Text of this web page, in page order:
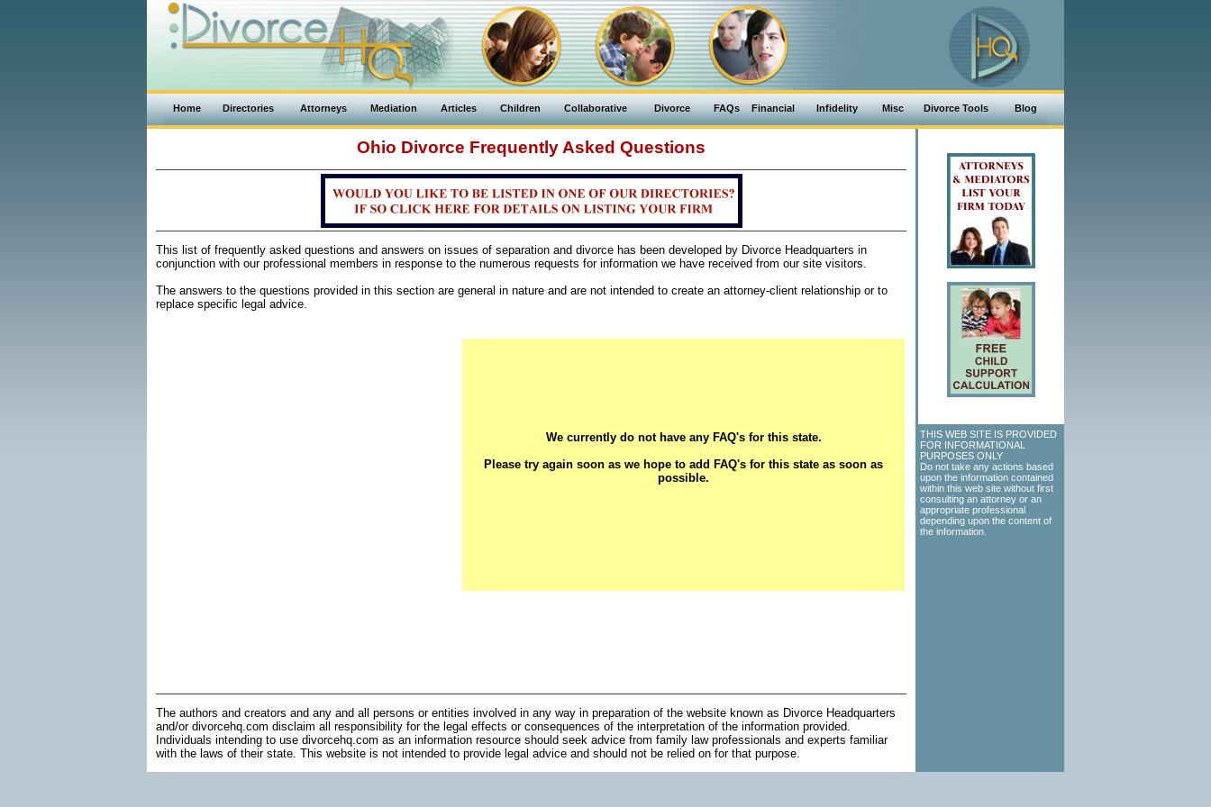
Home Directories Attorneys Mediation Articles Children Collaborative Divorce FAQs Financial Infidelity Misc Divorce Tools Blog
Ohio Divorce Frequently Asked Questions
This list of frequently asked questions and answers on issues of separation and divorce has been developed by Divorce Headquarters in
conjunction with our professional members in response to the numerous requests for information we have received from our site visitors.
The answers to the questions provided in this section are general in nature and are not intended to create an attorney-client relationship or to
replace specific legal advice.
We currently do not have any FAQ's for this state.
Please try again soon as we hope to add FAQ's for this state as soon as
possible.
The authors and creators and any and all persons or entities involved in any way in preparation of the website known as Divorce Headquarters
and/or divorcehq.com disclaim all responsibility for the legal effects or consequences of the interpretation of the information provided.
Individuals intending to use divorcehq.com as an information resource should seek advice from family law professionals and experts familiar
with the laws of their state. This website is not intended to provide legal advice and should not be relied on for that purpose.
THIS WEB SITE IS PROVIDED
FOR INFORMATIONAL
PURPOSES ONLY
Do not take any actions based
upon the information contained
within this web site without first
consulting an attorney or an
appropriate professional
depending upon the content of
the information.